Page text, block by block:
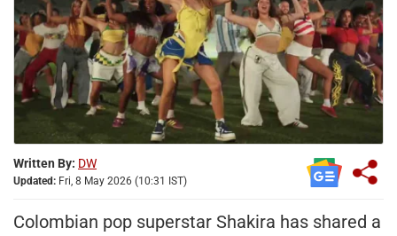
Written By: DW
Updated: Fri, 8 May 2026 (10:31 IST)
Colombian pop superstar Shakira has shared a